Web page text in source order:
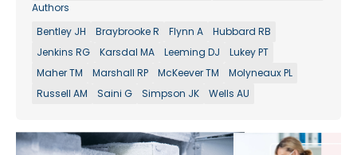
Authors
Bentley JH
Braybrooke R Flynn A
Hubbard RB
Jenkins RG
Karsdal MA Leeming DJ
Lukey PT
Maher TM
Marshall RP McKeever TM
Molyneaux PL
Russell AM
Saini G Simpson JK Wells AU